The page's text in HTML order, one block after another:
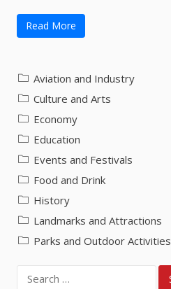
Read More
Aviation and Industry
Culture and Arts
Economy
Education
Events and Festivals
Food and Drink
History
Landmarks and Attractions
Parks and Outdoor Activities
for: